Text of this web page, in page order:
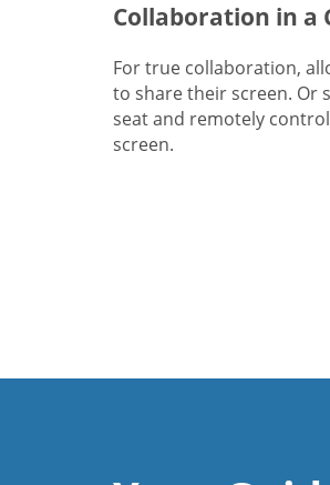
Collaboration in a
For true collaboration,
to share their screen. Or
seat and remotely
screen.